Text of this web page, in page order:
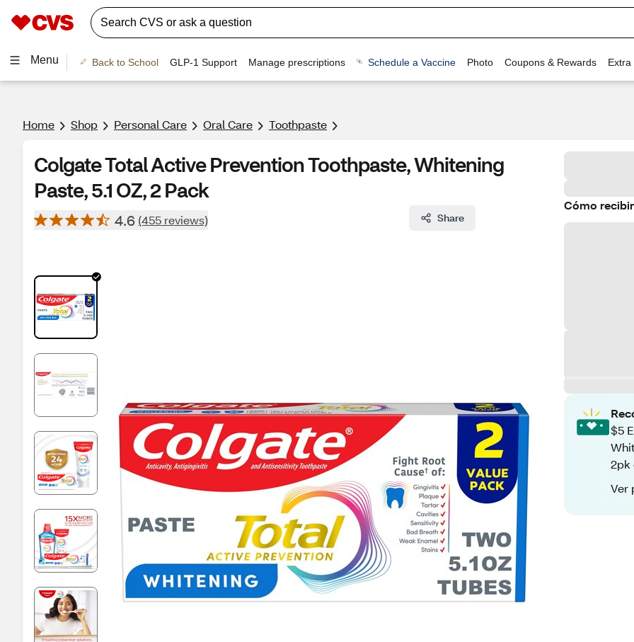
Menu Back to School GLP-1 Support Manage prescriptions Schedule a Vaccine Photo Coupons & Rewards Extra
Home Shop Personal Care Oral Care Toothpaste
Colgate Total Active Prevention Toothpaste, Whitening
Paste, 5.1 OZ, 2 Pack
4.6 (455 reviews) Share
Cómo
$5
2pk
Ver